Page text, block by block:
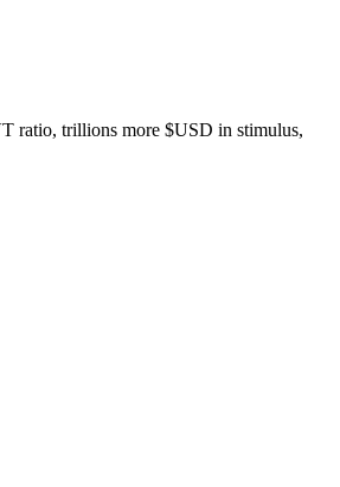
ratio, trillions more $USD in stimulus,